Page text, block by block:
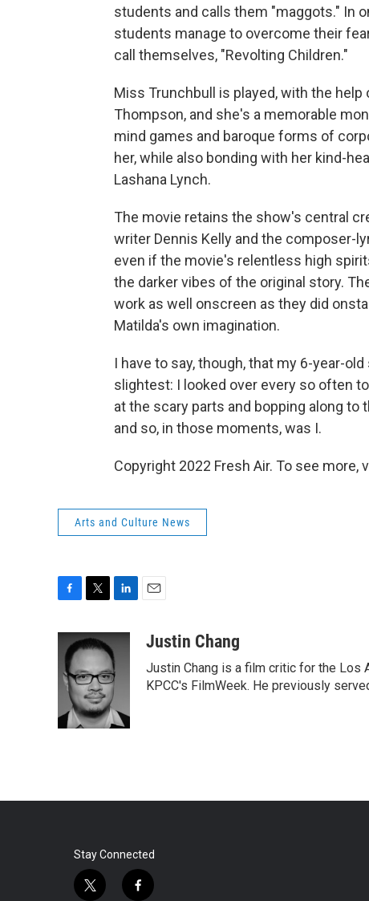
students and calls them "maggots." In
students manage to overcome their
call themselves, "Revolting Children."
Miss Trunchbull is played, with the
Thompson, and she's a memorable
mind games and baroque forms of
her, while also bonding with her kind-
Lashana Lynch.
The movie retains the show's central
writer Dennis Kelly and the composer-
even if the movie's relentless high
the darker vibes of the original story.
work as well onscreen as they did
Matilda's own imagination.
I have to say, though, that my 6-year-
slightest: I looked over every so often
at the scary parts and bopping along
and so, in those moments, was I.
Copyright 2022 Fresh Air. To see more,
Arts and Culture News
c
b
o
k
i
t
t
e
r
n
k
e
d
n
aJustin Chang
Justin Chang is a film critic for the Los
KPCC's FilmWeek. He previously
Stay Connected
t
f